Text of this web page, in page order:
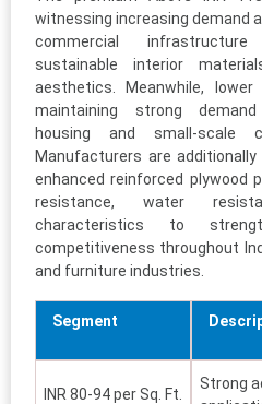
witnessing increasing demand
commercial
sustainable interior
aesthetics. Meanwhile,
maintaining strong
housing and small-scale
Manufacturers are
enhanced reinforced plywood
resistance, water
characteristics to
competitiveness throughout
and furniture industries.
Segment
INR 80-94 per Sq. Ft.
Strong